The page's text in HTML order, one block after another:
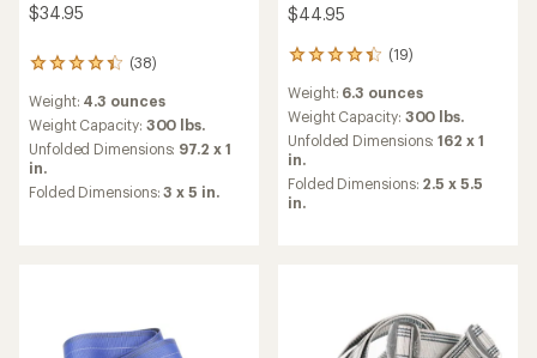
$34.95
(38)
38
with
an
average
rating
of
4.3
Weight: 4.3 ounces
Weight Capacity: 300 lbs.
Unfolded Dimensions: 97.2 x 1
in.
Folded Dimensions:3 x 5 in.
$44.95
(19)
19
with
an
average
rating
of
4.2
out
Weight: 6.3 ounces
Weight Capacity: 300 lbs.
Unfolded Dimensions:162 x 1
in.
Folded Dimensions: 2.5 x 5.5
in.